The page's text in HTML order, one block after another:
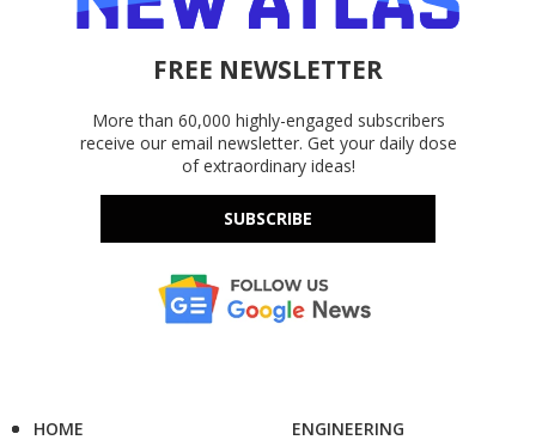
FREE NEWSLETTER
More than 60,000 highly-engaged subscribers
receive our email newsletter. Get your daily dose
of extraordinary ideas!
SUBSCRIBE
HOME
ENGINEERING